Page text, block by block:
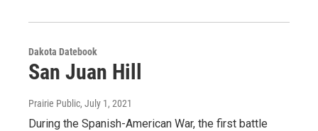
Dakota Datebook
San Juan Hill
Prairie Public, July 1, 2021
During the Spanish-American War, the first battle